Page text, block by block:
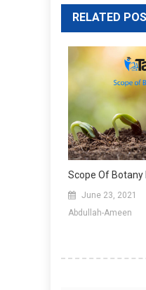
RELATED
Scope Of Botany
June 23, 2021
Abdullah-Ameen